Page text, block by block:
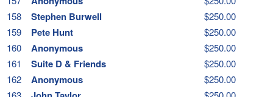
158
Stephen Burwell
$250.00
159
Pete Hunt
$250.00
160
Anonymous
$250.00
161
Suite D & Friends
$250.00
162
Anonymous
$250.00